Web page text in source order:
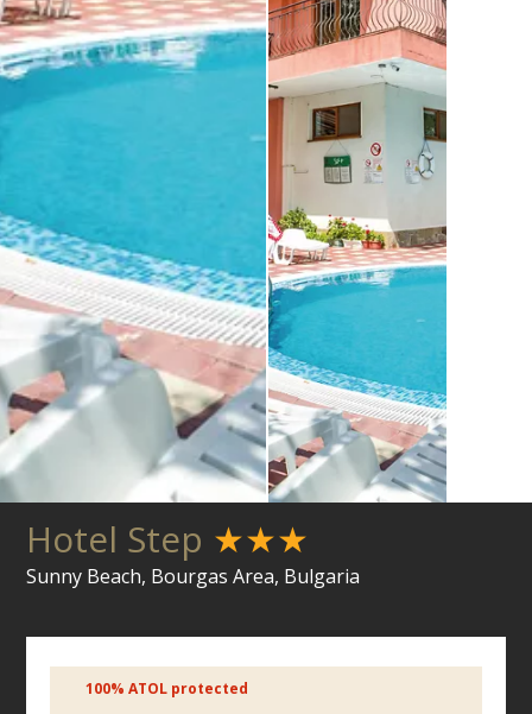
Hotel Step ★★★
Sunny Beach, Bourgas Area, Bulgaria
100% ATOL protected